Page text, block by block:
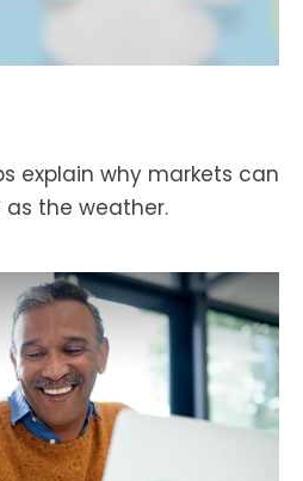
explain why markets can
the weather.